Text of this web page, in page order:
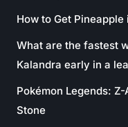
How to Get Pineapple
What are the fastest
Kalandra early in a
Pokémon Legends:
Stone